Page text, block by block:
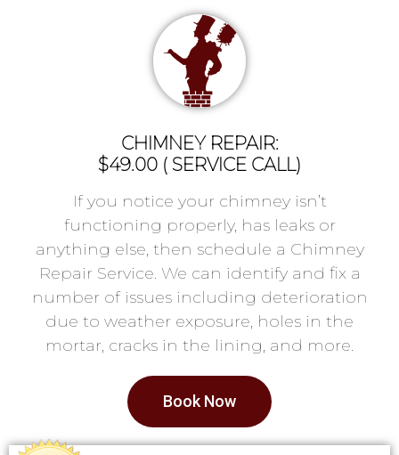
CHIMNEY REPAIR:
$49.00 ( SERVICE CALL)
If you notice your chimney isn’t
functioning properly, has leaks or
anything else, then schedule a Chimney
Repair Service. We can identify and fix a
number of issues including deterioration
due to weather exposure, holes in the
mortar, cracks in the lining, and more.
Book Now